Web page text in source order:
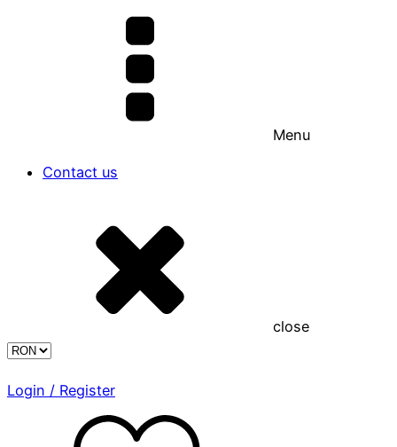
Menu
Contact us
close
Login / Register